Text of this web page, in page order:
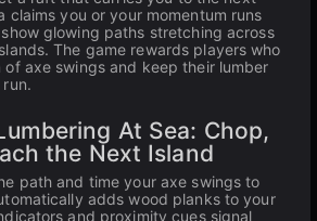
claims you or your momentum runs
glowing paths stretching across
The game rewards players who
axe swings and keep their lumber
At Sea: Chop,
the Next Island
path and time your axe swings to
adds wood planks to your
and proximity cues signal